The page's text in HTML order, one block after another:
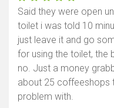
Said they were open
toilet i was told 10
just leave it and go
for using the toilet, the
no. Just a money
about 25 coffeeshops
problem with.